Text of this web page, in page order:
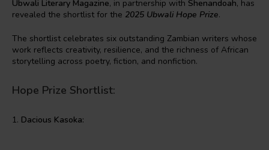
Ubwali Literary Magazine, in partnership with Shenandoah, has
revealed the shortlist for the 2025 Ubwali Hope Prize.
The shortlist celebrates six outstanding Zambian writers whose
work reflects creativity, resilience, and the richness of African
storytelling across poetry, fiction, and nonfiction.
Hope Prize Shortlist:
1. Dacious Kasoka: